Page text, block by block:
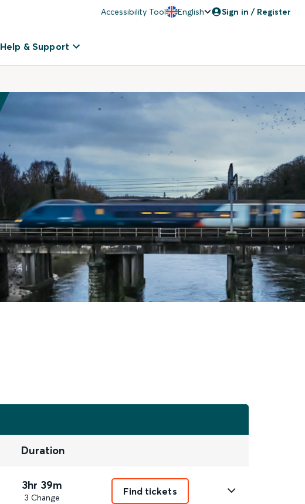
Accessibility Tool English Sign in / Register
Help & Support
Duration
3hr 39m
3 Change
Find tickets